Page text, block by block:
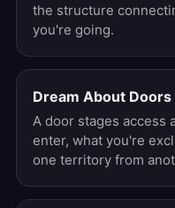
the structure
you're going.
Dream About Doors
A door stages access
enter, what you're
one territory from